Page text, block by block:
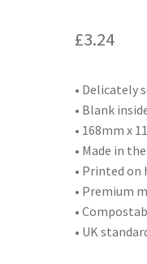
£3.24
• Delicately
• Blank
• 168mm x
• Made in
• Printed on
• Premium
•
• UK